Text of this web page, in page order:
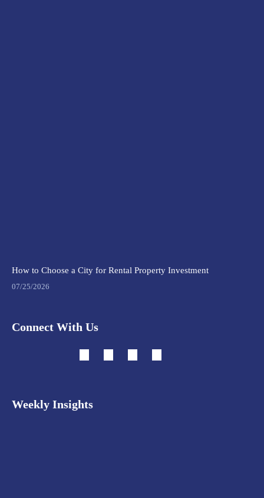
How to Choose a City for Rental Property Investment
07/25/2026
Connect With Us
Weekly Insights